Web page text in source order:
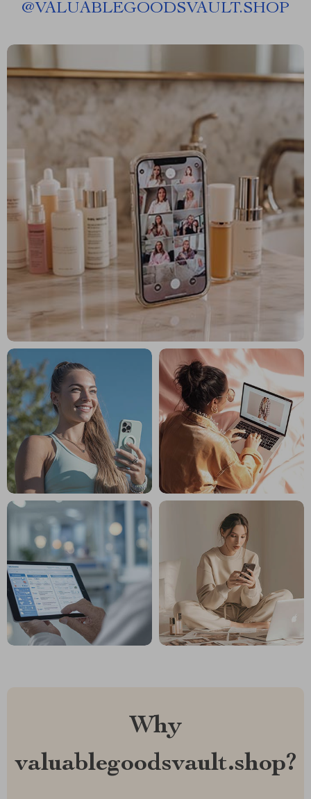
@VALUABLEGOODSVAULT.SHOP
Why
valuablegoodsvault.shop?